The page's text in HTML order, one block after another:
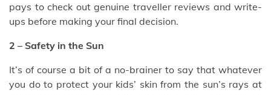
pays to check out genuine traveller reviews and write-
ups before making your final decision.
2 – Safety in the Sun
It’s of course a bit of a no-brainer to say that whatever
you do to protect your kids’ skin from the sun’s rays at